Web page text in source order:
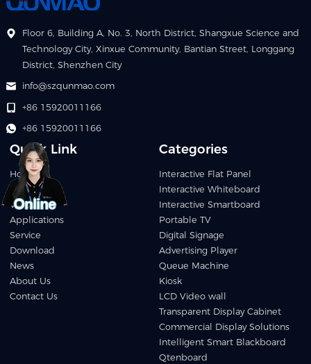
Floor 6, Building A, No. 3, North District, Shangxue Science and
Technology City, Xinxue Community, Bantian Street, Longgang
District, Shenzhen City
info@szqunmao.com
+86 15920011166
+86 15920011166
Quick Link
Home
Products
Video
Applications
Service
Download
News
About Us
Contact Us
Categories
Interactive Flat Panel
Interactive Whiteboard
Interactive Smartboard
Portable TV
Digital Signage
Advertising Player
Queue Machine
Kiosk
LCD Video wall
Transparent Display Cabinet
Commercial Display Solutions
Intelligent Smart Blackboard
Qtenboard